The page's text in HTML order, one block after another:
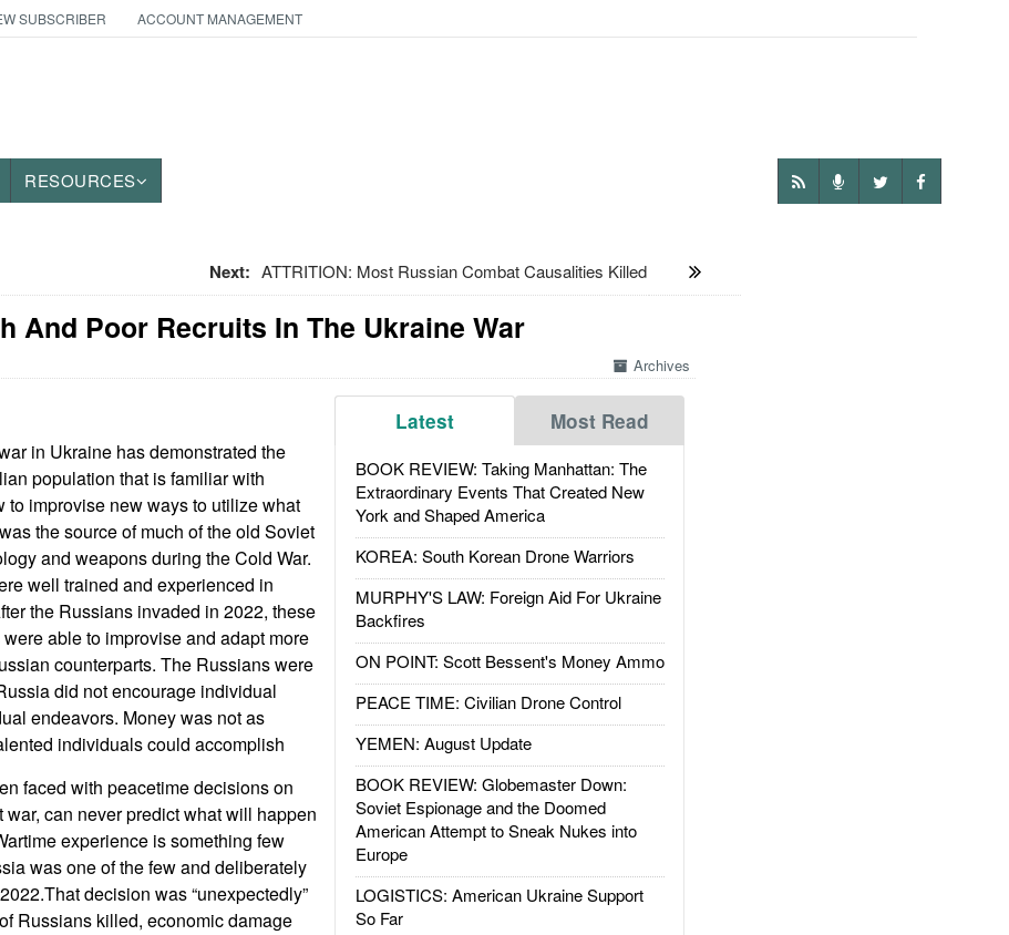
SUBSCRIBER ACCOUNT MANAGEMENT
RESOURCES
Next: ATTRITION: Most Russian Combat Causalities Killed
And Poor Recruits In The Ukraine War
Archives
Latest Most Read
BOOK REVIEW: Taking Manhattan: The
Extraordinary Events That Created New
York and Shaped America
KOREA: South Korean Drone Warriors
MURPHY'S LAW: Foreign Aid For Ukraine
Backfires
ON POINT: Scott Bessent's Money Ammo
PEACE TIME: Civilian Drone Control
YEMEN: August Update
BOOK REVIEW: Globemaster Down:
Soviet Espionage and the Doomed
American Attempt to Sneak Nukes into
Europe
LOGISTICS: American Ukraine Support
So Far
in Ukraine has demonstrated the
population that is familiar with
to improvise new ways to utilize what
the source of much of the old Soviet
and weapons during the Cold War.
well trained and experienced in
the Russians invaded in 2022, these
able to improvise and adapt more
counterparts. The Russians were
did not encourage individual
endeavors. Money was not as
individuals could accomplish
faced with peacetime decisions on
war, can never predict what will happen
experience is something few
was one of the few and deliberately
decision was “unexpectedly”
Russians killed, economic damage